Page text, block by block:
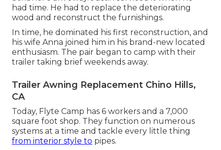
had time. He had to replace the deteriorating
wood and reconstruct the furnishings.
In time, he dominated his first reconstruction, and
his wife Anna joined him in his brand-new located
enthusiasm. The pair began to camp with their
trailer taking brief weekends away.
Trailer Awning Replacement Chino Hills,
CA
Today, Flyte Camp has 6 workers and a 7,000
square foot shop. They function on numerous
systems at a time and tackle every little thing
from interior style to pipes.